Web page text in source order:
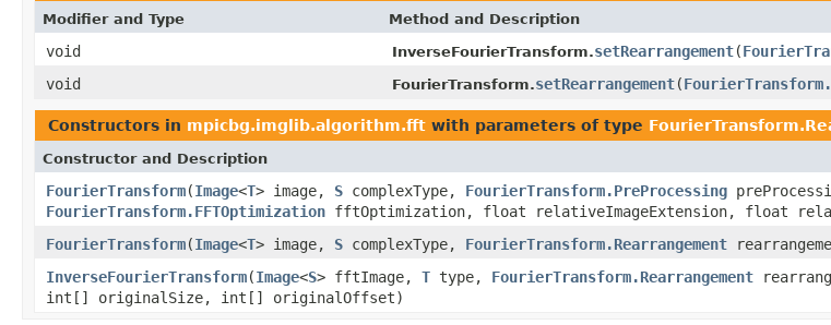
Modifier and Type Method and Description
void InverseFourierTransform.setRearrangement(
void
FourierTransform.setRearrangement(
Constructors in mpicbg.imglib.algorithm.fft with parameters of type
Constructor and Description
FourierTransform(Image<T> image, S complexType, FourierTransform.PreProcessing
FourierTransform.FFTOptimization fftOptimization, float relativeImageExtension, float
FourierTransform(Image<T> image, S complexType, FourierTransform.Rearrangement
InverseFourierTransform(Image<S> fftImage, T type, FourierTransform.Rearrangement
int[] originalSize, int[] originalOffset)